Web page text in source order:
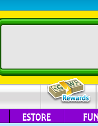
ESTORE